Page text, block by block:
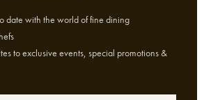
date with the world of fine dining
to exclusive events, special promotions &